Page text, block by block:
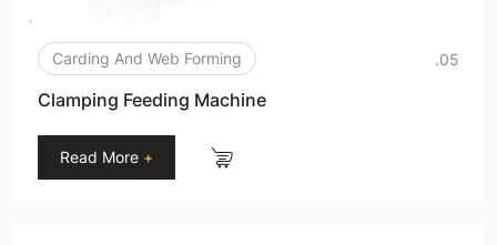
Carding And Web Forming .05
Clamping Feeding Machine
Read More +